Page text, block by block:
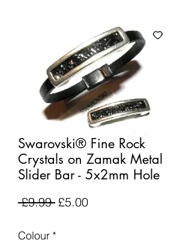
Swarovski® Fine Rock
Crystals on Zamak Metal
Slider Bar - 5x2mm Hole
£9.99 Regular
£5.00Sale
Colour *